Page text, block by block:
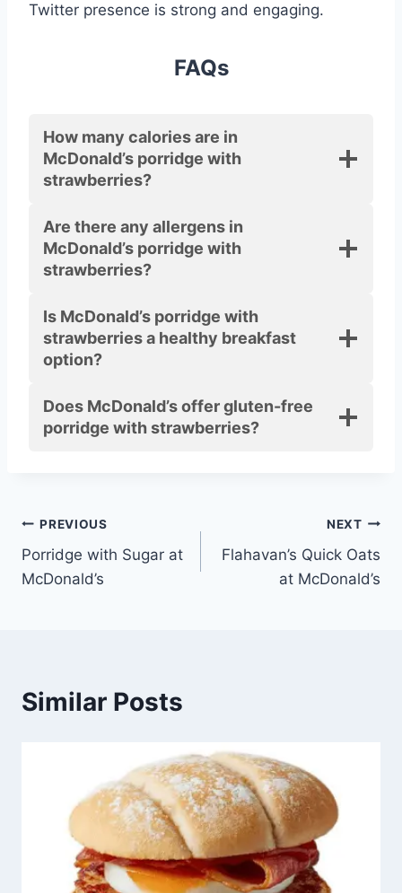
Twitter presence is strong and engaging.
FAQs
How many calories are in
McDonald’s porridge with
strawberries?
Are there any allergens in
McDonald’s porridge with
strawberries?
Is McDonald’s porridge with
strawberries a healthy breakfast
option?
Does McDonald’s offer gluten-free
porridge with strawberries?
Post
navigation
PREVIOUS
Porridge with Sugar at
McDonald’s
NEXT
Flahavan’s Quick Oats
at McDonald’s
Similar Posts